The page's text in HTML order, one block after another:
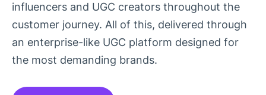
influencers and UGC creators throughout the
customer journey. All of this, delivered through
an enterprise-like UGC platform designed for
the most demanding brands.